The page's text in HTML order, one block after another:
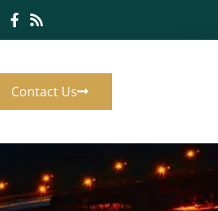
Contact Us